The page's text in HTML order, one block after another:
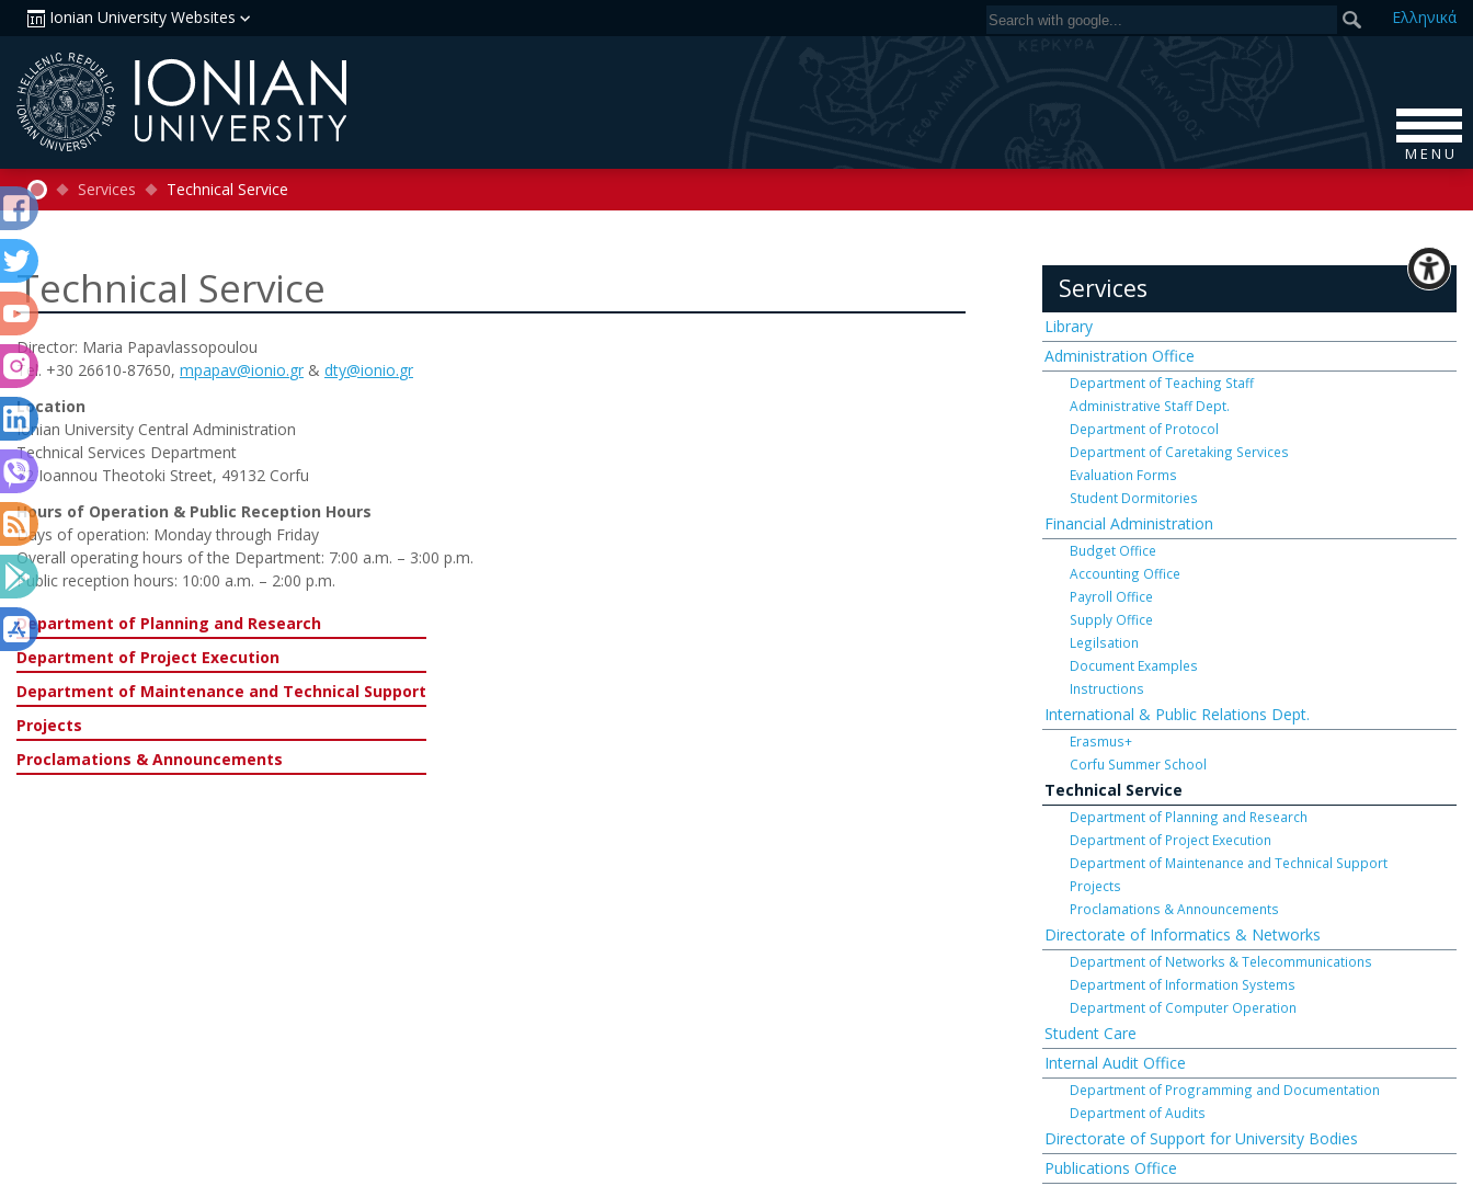
Ionian University Websites Ελληνικά
M E N U
Services Technical Service
Technical Service
Director: Maria Papavlassopoulou
Tel. +30 26610-87650, mpapav@ionio.gr & dty@ionio.gr
Location
Ionian University Central Administration
Technical Services Department
72 Ioannou Theotoki Street, 49132 Corfu
Hours of Operation & Public Reception Hours
Days of operation: Monday through Friday
Overall operating hours of the Department: 7:00 a.m. – 3:00 p.m.
Public reception hours: 10:00 a.m. – 2:00 p.m.
Department of Planning and Research
Department of Project Execution
Department of Maintenance and Technical Support
Projects
Proclamations & Announcements
Services
Library
Administration Office
Department of Teaching Staff
Administrative Staff Dept.
Department of Protocol
Department of Caretaking Services
Evaluation Forms
Student Dormitories
Financial Administration
Budget Office
Accounting Office
Payroll Office
Supply Office
Legilsation
Document Examples
Instructions
International & Public Relations Dept.
Erasmus+
Corfu Summer School
Technical Service
Department of Planning and Research
Department of Project Execution
Department of Maintenance and Technical Support
Projects
Proclamations & Announcements
Directorate of Informatics & Networks
Department of Networks & Telecommunications
Department of Information Systems
Department of Computer Operation
Student Care
Internal Audit Office
Department of Programming and Documentation
Department of Audits
Directorate of Support for University Bodies
Publications Office